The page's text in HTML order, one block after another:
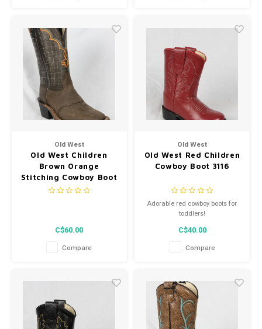
Old West
Old West Children
Brown Orange
Stitching Cowboy Boot
BSC1865
C$60.00
Compare
Old West
Old West Red Children
Cowboy Boot 3116
Adorable red cowboy boots for
toddlers!
C$40.00
Compare